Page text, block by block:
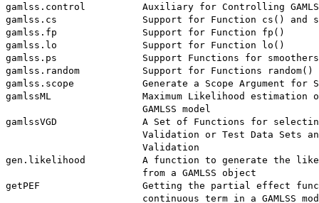
gamlss.control          Auxiliary for Controlling
gamlss.cs               Support for Function cs() and
gamlss.fp               Support for Function fp()
gamlss.lo               Support for Function lo()
gamlss.ps               Support Functions for smoothers
gamlss.random           Support for Functions random()
gamlss.scope            Generate a Scope Argument for
gamlssML                Maximum Likelihood estimation
                        GAMLSS model
gamlssVGD               A Set of Functions for
Validation or Test Data Sets
                        Validation
gen.likelihood          A function to generate the
                        from a GAMLSS object
getPEF                  Getting the partial effect
continuous term in a GAMLSS